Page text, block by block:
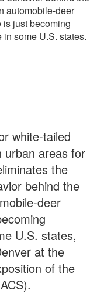
automobile-deer
just becoming
some U.S. states.
white-tailed
urban areas for
the
behind the
deer
U.S. states,
at the
of the